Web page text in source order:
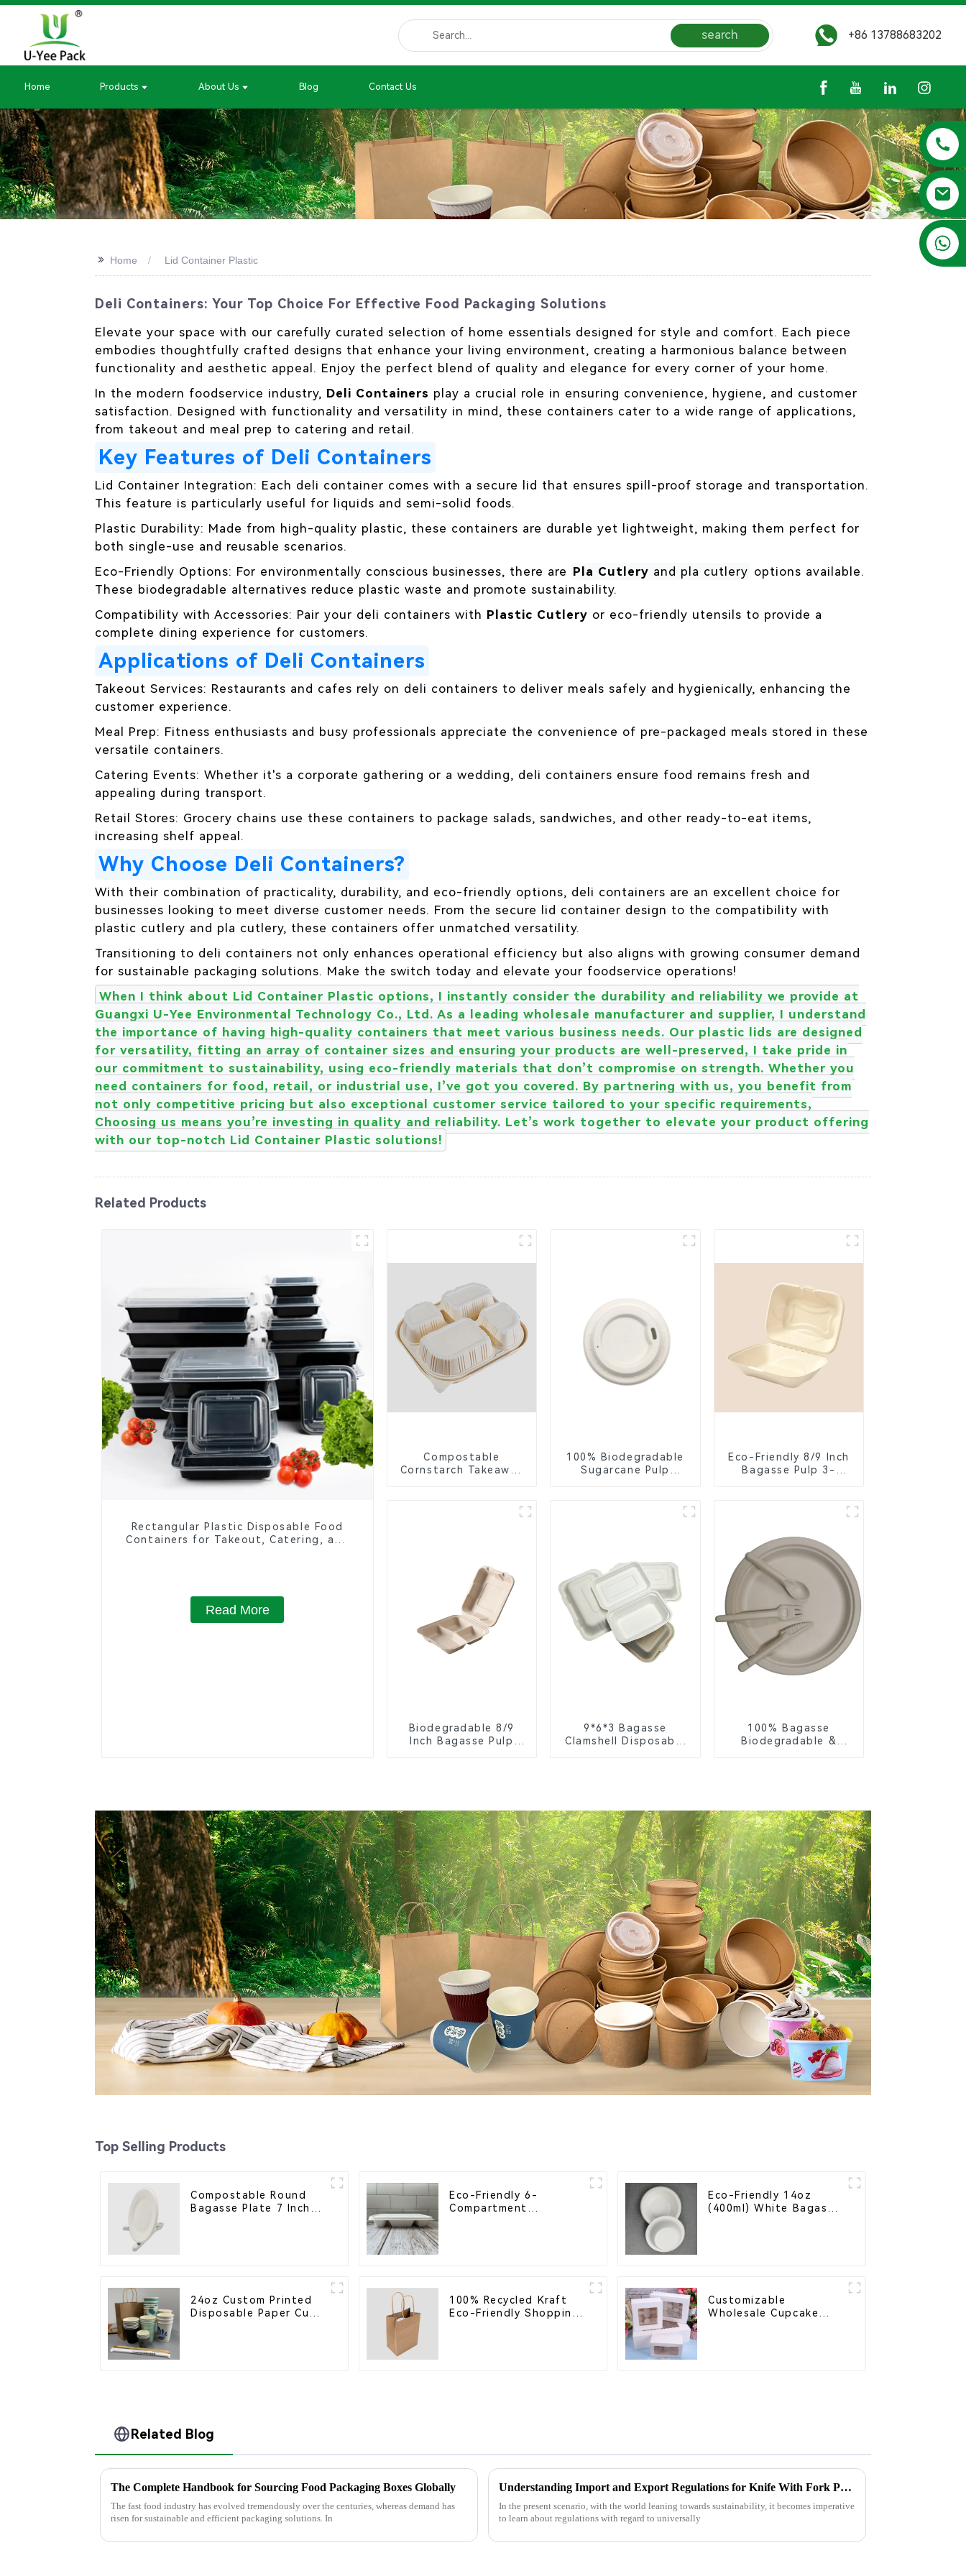
search +86 13788683202
Home Products About Us Blog Contact Us
>> Home Lid Container Plastic
Deli Containers: Your Top Choice For Effective Food Packaging Solutions
Elevate your space with our carefully curated selection of home essentials designed for style and comfort. Each piece
embodies thoughtfully crafted designs that enhance your living environment, creating a harmonious balance between
functionality and aesthetic appeal. Enjoy the perfect blend of quality and elegance for every corner of your home.
In the modern foodservice industry, Deli Containers play a crucial role in ensuring convenience, hygiene, and customer
satisfaction. Designed with functionality and versatility in mind, these containers cater to a wide range of applications,
from takeout and meal prep to catering and retail.
Key Features of Deli Containers
Lid Container Integration: Each deli container comes with a secure lid that ensures spill-proof storage and transportation.
This feature is particularly useful for liquids and semi-solid foods.
Plastic Durability: Made from high-quality plastic, these containers are durable yet lightweight, making them perfect for
both single-use and reusable scenarios.
Eco-Friendly Options: For environmentally conscious businesses, there are Pla Cutlery and pla cutlery options available.
These biodegradable alternatives reduce plastic waste and promote sustainability.
Compatibility with Accessories: Pair your deli containers with Plastic Cutlery or eco-friendly utensils to provide a
complete dining experience for customers.
Applications of Deli Containers
Takeout Services: Restaurants and cafes rely on deli containers to deliver meals safely and hygienically, enhancing the
customer experience.
Meal Prep: Fitness enthusiasts and busy professionals appreciate the convenience of pre-packaged meals stored in these
versatile containers.
Catering Events: Whether it's a corporate gathering or a wedding, deli containers ensure food remains fresh and
appealing during transport.
Retail Stores: Grocery chains use these containers to package salads, sandwiches, and other ready-to-eat items,
increasing shelf appeal.
Why Choose Deli Containers?
With their combination of practicality, durability, and eco-friendly options, deli containers are an excellent choice for
businesses looking to meet diverse customer needs. From the secure lid container design to the compatibility with
plastic cutlery and pla cutlery, these containers offer unmatched versatility.
Transitioning to deli containers not only enhances operational efficiency but also aligns with growing consumer demand
for sustainable packaging solutions. Make the switch today and elevate your foodservice operations!
When I think about Lid Container Plastic options, I instantly consider the durability and reliability we provide at
Guangxi U-Yee Environmental Technology Co., Ltd. As a leading wholesale manufacturer and supplier, I understand
the importance of having high-quality containers that meet various business needs. Our plastic lids are designed
for versatility, fitting an array of container sizes and ensuring your products are well-preserved, I take pride in
our commitment to sustainability, using eco-friendly materials that don’t compromise on strength. Whether you
need containers for food, retail, or industrial use, I’ve got you covered. By partnering with us, you benefit from
not only competitive pricing but also exceptional customer service tailored to your specific requirements,
Choosing us means you’re investing in quality and reliability. Let’s work together to elevate your product offering
with our top-notch Lid Container Plastic solutions!
Related Products
Rectangular Plastic Disposable Food
Containers for Takeout, Catering, and
Read More
Compostable
Cornstarch Takeaway
100% Biodegradable
Sugarcane Pulp
Eco-Friendly 8/9 Inch
Bagasse Pulp 3-
Biodegradable 8/9
Inch Bagasse Pulp
9*6*3 Bagasse
Clamshell Disposable
100% Bagasse
Biodegradable &
Top Selling Products
Compostable Round
Bagasse Plate 7 Inch
Eco-Friendly 6-
Compartment
Eco-Friendly 14oz
(400ml) White Bagasse
24oz Custom Printed
Disposable Paper Cups
100% Recycled Kraft
Eco-Friendly Shopping
Customizable
Wholesale Cupcake
Related Blog
The Complete Handbook for Sourcing Food Packaging Boxes Globally
The fast food industry has evolved tremendously over the centuries, whereas demand has
risen for sustainable and efficient packaging solutions. In
Understanding Import and Export Regulations for Knife With Fork Procurement
In the present scenario, with the world leaning towards sustainability, it becomes imperative
to learn about regulations with regard to universally